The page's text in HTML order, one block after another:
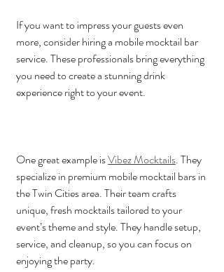
If you want to impress your guests even
more, consider hiring a mobile mocktail bar
service. These professionals bring everything
you need to create a stunning drink
experience right to your event.
One great example is Vibez Mocktails. They
specialize in premium mobile mocktail bars in
the Twin Cities area. Their team crafts
unique, fresh mocktails tailored to your
event’s theme and style. They handle setup,
service, and cleanup, so you can focus on
enjoying the party.